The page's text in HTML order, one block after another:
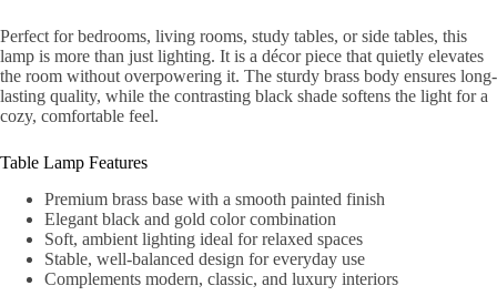
Perfect for bedrooms, living rooms, study tables, or side tables, this
lamp is more than just lighting. It is a décor piece that quietly elevates
the room without overpowering it. The sturdy brass body ensures long-
lasting quality, while the contrasting black shade softens the light for a
cozy, comfortable feel.
Table Lamp Features
Premium brass base with a smooth painted finish
Elegant black and gold color combination
Soft, ambient lighting ideal for relaxed spaces
Stable, well-balanced design for everyday use
Complements modern, classic, and luxury interiors